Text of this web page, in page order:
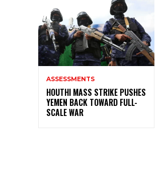
ASSESSMENTS
HOUTHI MASS STRIKE PUSHES
YEMEN BACK TOWARD FULL-
SCALE WAR